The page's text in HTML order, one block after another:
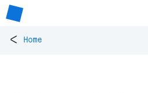
< Home